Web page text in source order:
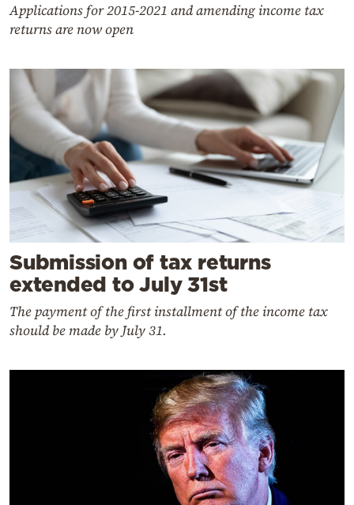
Applications for 2015-2021 and amending income tax
returns are now open
Submission of tax returns
extended to July 31st
The payment of the first installment of the income tax
should be made by July 31.